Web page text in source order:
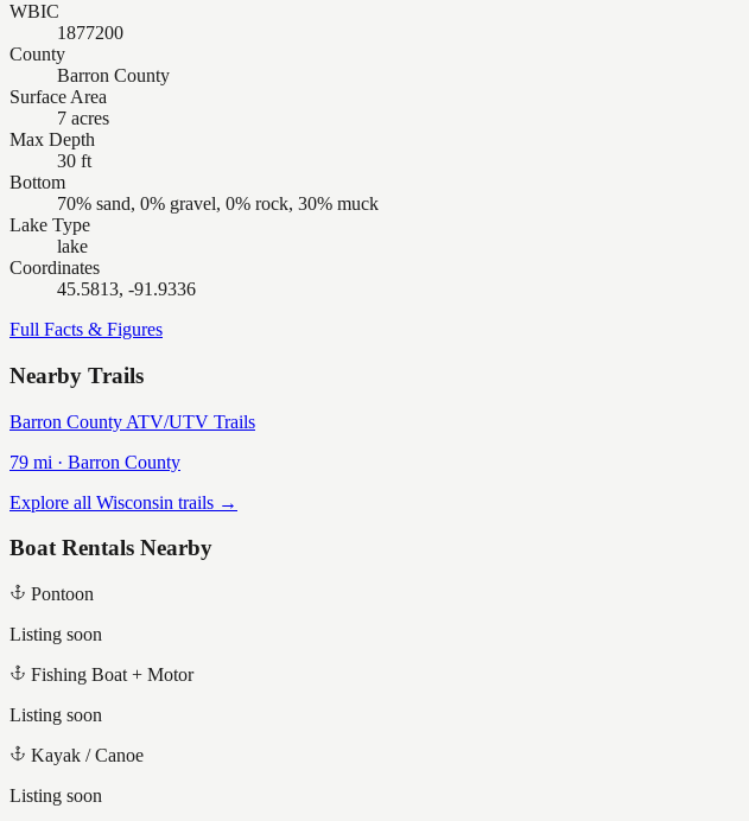
WBIC
1877200
County
Barron County
Surface Area
7 acres
Max Depth
30 ft
Bottom
70% sand, 0% gravel, 0% rock, 30% muck
Lake Type
lake
Coordinates
45.5813, -91.9336
Full Facts & Figures
Nearby Trails
Barron County ATV/UTV Trails
79 mi · Barron County
Explore all Wisconsin trails →
Boat Rentals Nearby
Pontoon
Listing soon
Fishing Boat + Motor
Listing soon
Kayak / Canoe
Listing soon